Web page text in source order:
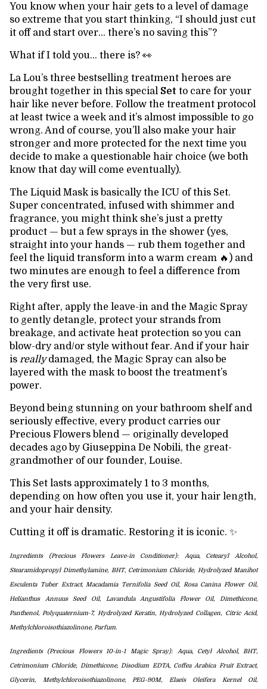
You know when your hair gets to a level of damage
so extreme that you start thinking, “I should just cut
it off and start over… there’s no saving this”?
What if I told you… there is? 👀
La Lou’s three bestselling treatment heroes are
brought together in this special Set to care for your
hair like never before. Follow the treatment protocol
at least twice a week and it’s almost impossible to go
wrong. And of course, you’ll also make your hair
stronger and more protected for the next time you
decide to make a questionable hair choice (we both
know that day will come eventually).
The Liquid Mask is basically the ICU of this Set.
Super concentrated, infused with shimmer and
fragrance, you might think she’s just a pretty
product — but a few sprays in the shower (yes,
straight into your hands — rub them together and
feel the liquid transform into a warm cream 🔥) and
two minutes are enough to feel a difference from
the very first use.
Right after, apply the leave-in and the Magic Spray
to gently detangle, protect your strands from
breakage, and activate heat protection so you can
blow-dry and/or style without fear. And if your hair
is reallydamaged, the Magic Spray can also be
layered with the mask to boost the treatment’s
power.
Beyond being stunning on your bathroom shelf and
seriously effective, every product carries our
Precious Flowers blend — originally developed
decades ago by Giuseppina De Nobili, the great-
grandmother of our founder, Louise.
This Set lasts approximately 1 to 3 months,
depending on how often you use it, your hair length,
and your hair density.
Cutting it off is dramatic. Restoring it is iconic. ✨
Ingredients (Precious Flowers Leave-in Conditioner): Aqua, Cetearyl Alcohol,
Stearamidopropyl Dimethylamine, BHT, Cetrimonium Chloride, Hydrolyzed Manihot
Esculenta Tuber Extract, Macadamia Ternifolia Seed Oil, Rosa Canina Flower Oil,
Helianthus Annuus Seed Oil, Lavandula Angustifolia Flower Oil, Dimethicone,
Panthenol, Polyquaternium-7, Hydrolyzed Keratin, Hydrolyzed Collagen, Citric Acid,
Methylchloroisothiazolinone, Parfum.
Ingredients (Precious Flowers 10-in-1 Magic Spray): Aqua, Cetyl Alcohol, BHT,
Cetrimonium Chloride, Dimethicone, Disodium EDTA, Coffea Arabica Fruit Extract,
Glycerin, Methylchloroisothiazolinone, PEG-90M, Elaeis Oleifera Kernel Oil,